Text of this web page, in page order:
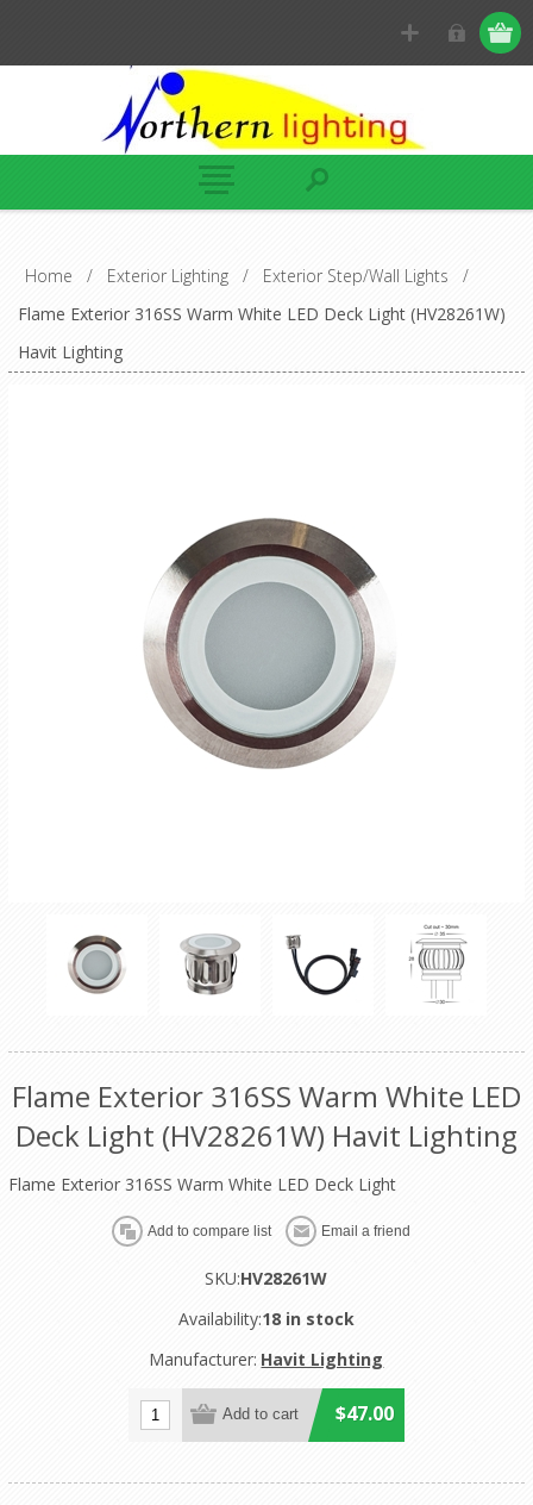
Home / Exterior Lighting / Exterior Step/Wall Lights
/
Flame Exterior 316SS Warm White LED Deck Light (HV28261W)
Havit Lighting
Flame Exterior 316SS Warm White LED
Deck Light (HV28261W) Havit Lighting
Flame Exterior 316SS Warm White LED Deck Light
SKU:HV28261W
Availability:18 in stock
Manufacturer: Havit Lighting
$47.00